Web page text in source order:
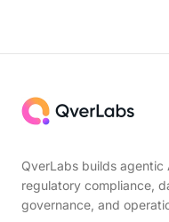
QverLabs builds agentic
regulatory compliance,
governance, and